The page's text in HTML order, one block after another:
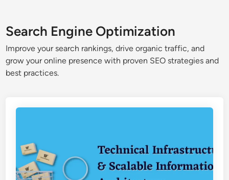
Search Engine Optimization
Improve your search rankings, drive organic traffic, and
grow your online presence with proven SEO strategies and
best practices.